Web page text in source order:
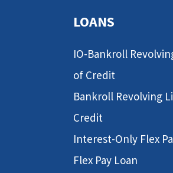
LOANS
IO-Bankroll
of Credit
Bankroll Revolving
Credit
Interest-Only Flex
Flex Pay Loan